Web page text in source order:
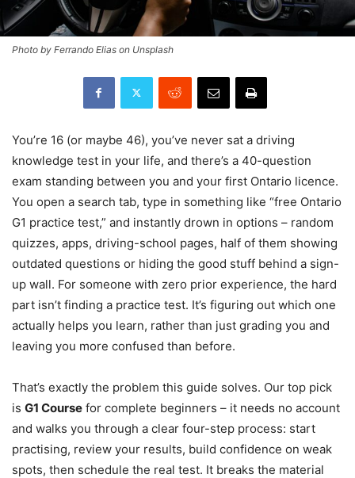
Photo by Ferrando Elias on Unsplash
You’re 16 (or maybe 46), you’ve never sat a driving
knowledge test in your life, and there’s a 40-question
exam standing between you and your first Ontario licence.
You open a search tab, type in something like “free Ontario
G1 practice test,” and instantly drown in options – random
quizzes, apps, driving-school pages, half of them showing
outdated questions or hiding the good stuff behind a sign-
up wall. For someone with zero prior experience, the hard
part isn’t finding a practice test. It’s figuring out which one
actually helps you learn, rather than just grading you and
leaving you more confused than before.
That’s exactly the problem this guide solves. Our top pick
is G1 Course for complete beginners – it needs no account
and walks you through a clear four-step process: start
practising, review your results, build confidence on weak
spots, then schedule the real test. It breaks the material